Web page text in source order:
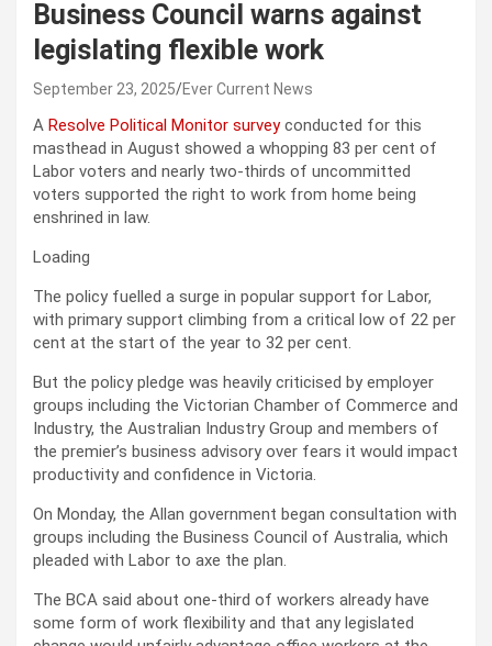
Business Council warns against
legislating flexible work
September 23, 2025 Ever Current News
A Resolve Political Monitor surveyconducted for this
masthead in August showed a whopping 83 per cent of
Labor voters and nearly two-thirds of uncommitted
voters supported the right to work from home being
enshrined in law.
Loading
The policy fuelled a surge in popular support for Labor,
with primary support climbing from a critical low of 22 per
cent at the start of the year to 32 per cent.
But the policy pledge was heavily criticised by employer
groups including the Victorian Chamber of Commerce and
Industry, the Australian Industry Group and members of
the premier’s business advisory over fears it would impact
productivity and confidence in Victoria.
On Monday, the Allan government began consultation with
groups including the Business Council of Australia, which
pleaded with Labor to axe the plan.
The BCA said about one-third of workers already have
some form of work flexibility and that any legislated